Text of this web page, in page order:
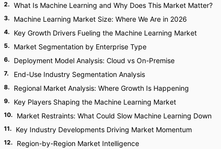
2. What Is Machine Learning and Why Does This Market Matter?
3. Machine Learning Market Size: Where We Are in 2026
4. Key Growth Drivers Fueling the Machine Learning Market
5. Market Segmentation by Enterprise Type
6. Deployment Model Analysis: Cloud vs On-Premise
7. End-Use Industry Segmentation Analysis
8. Regional Market Analysis: Where Growth Is Happening
9. Key Players Shaping the Machine Learning Market
10. Market Restraints: What Could Slow Machine Learning Down
11. Key Industry Developments Driving Market Momentum
12. Region-by-Region Market Intelligence